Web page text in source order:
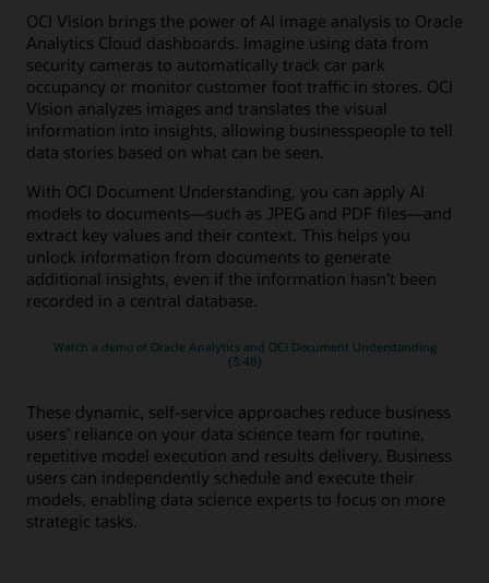
OCI Vision brings the power of AI image analysis to Oracle
Analytics Cloud dashboards. Imagine using data from
security cameras to automatically track car park
occupancy or monitor customer foot traffic in stores. OCI
Vision analyzes images and translates the visual
information into insights, allowing businesspeople to tell
data stories based on what can be seen.
With OCI Document Understanding, you can apply AI
models to documents—such as JPEG and PDF files—and
extract key values and their context. This helps you
unlock information from documents to generate
additional insights, even if the information hasn’t been
recorded in a central database.
Watch a demo of Oracle Analytics and OCI Document Understanding
(3:48)
These dynamic, self-service approaches reduce business
users’ reliance on your data science team for routine,
repetitive model execution and results delivery. Business
users can independently schedule and execute their
models, enabling data science experts to focus on more
strategic tasks.